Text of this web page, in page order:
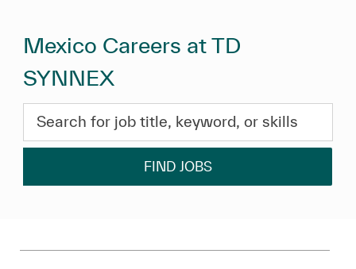
Mexico Careers at TD
SYNNEX
FIND JOBS